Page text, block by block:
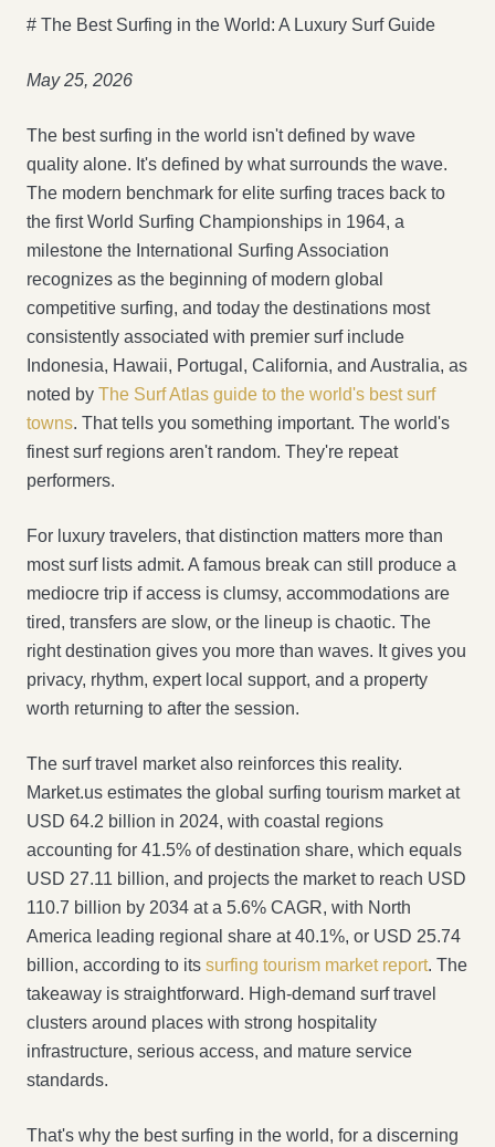
# The Best Surfing in the World: A Luxury Surf Guide
May 25, 2026
The best surfing in the world isn't defined by wave
quality alone. It's defined by what surrounds the wave.
The modern benchmark for elite surfing traces back to
the first World Surfing Championships in 1964, a
milestone the International Surfing Association
recognizes as the beginning of modern global
competitive surfing, and today the destinations most
consistently associated with premier surf include
Indonesia, Hawaii, Portugal, California, and Australia, as
noted by The Surf Atlas guide to the world's best surf
towns. That tells you something important. The world's
finest surf regions aren't random. They're repeat
performers.
For luxury travelers, that distinction matters more than
most surf lists admit. A famous break can still produce a
mediocre trip if access is clumsy, accommodations are
tired, transfers are slow, or the lineup is chaotic. The
right destination gives you more than waves. It gives you
privacy, rhythm, expert local support, and a property
worth returning to after the session.
The surf travel market also reinforces this reality.
Market.us estimates the global surfing tourism market at
USD 64.2 billion in 2024, with coastal regions
accounting for 41.5% of destination share, which equals
USD 27.11 billion, and projects the market to reach USD
110.7 billion by 2034 at a 5.6% CAGR, with North
America leading regional share at 40.1%, or USD 25.74
billion, according to its surfing tourism market report. The
takeaway is straightforward. High-demand surf travel
clusters around places with strong hospitality
infrastructure, serious access, and mature service
standards.
That's why the best surfing in the world, for a discerning